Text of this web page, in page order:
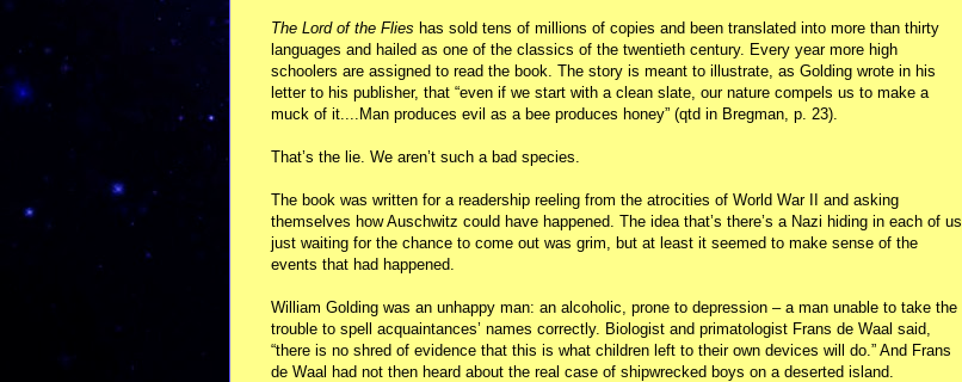
The Lord of the Flies has sold tens of millions of copies and been translated into more than thirty
languages and hailed as one of the classics of the twentieth century. Every year more high
schoolers are assigned to read the book. The story is meant to illustrate, as Golding wrote in his
letter to his publisher, that “even if we start with a clean slate, our nature compels us to make a
muck of it....Man produces evil as a bee produces honey” (qtd in Bregman, p. 23).
That’s the lie. We aren’t such a bad species.
The book was written for a readership reeling from the atrocities of World War II and asking
themselves how Auschwitz could have happened. The idea that’s there’s a Nazi hiding in each of us
just waiting for the chance to come out was grim, but at least it seemed to make sense of the
events that had happened.
William Golding was an unhappy man: an alcoholic, prone to depression – a man unable to take the
trouble to spell acquaintances’ names correctly. Biologist and primatologist Frans de Waal said,
“there is no shred of evidence that this is what children left to their own devices will do.” And Frans
de Waal had not then heard about the real case of shipwrecked boys on a deserted island.